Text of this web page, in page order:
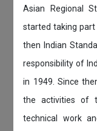
Asian Regional
started taking part
then Indian
responsibility of
in 1949. Since
the activities of
technical work